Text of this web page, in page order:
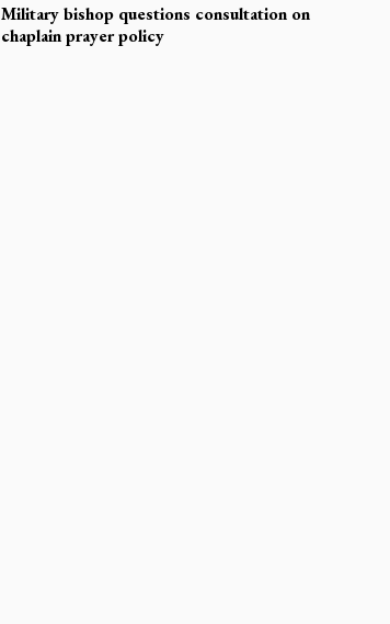
Military bishop questions consultation on
chaplain prayer policy